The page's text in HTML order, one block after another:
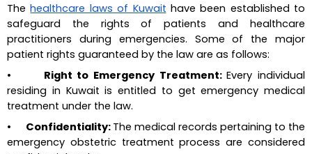
The healthcare laws of Kuwait have been established to
safeguard the rights of patients and healthcare
practitioners during emergencies. Some of the major
patient rights guaranteed by the law are as follows:
•       Right to Emergency Treatment: Every individual
residing in Kuwait is entitled to get emergency medical
treatment under the law.
•       Confidentiality: The medical records pertaining to the
emergency obstetric treatment process are considered